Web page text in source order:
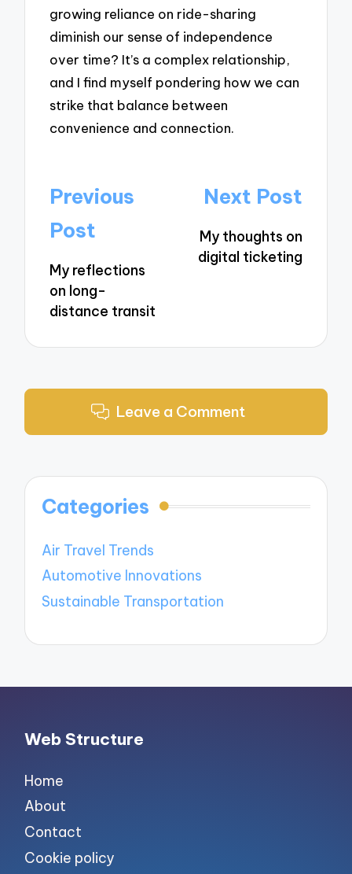
growing reliance on ride-sharing
diminish our sense of independence
over time? It’s a complex relationship,
and I find myself pondering how we can
strike that balance between
convenience and connection.
Post
navigation
Previous
Post
My reflections
on long-
distance transit
Next Post
My thoughts on
digital ticketing
Leave a Comment
Categories
Air Travel Trends
Automotive Innovations
Sustainable Transportation
Web Structure
Home
About
Contact
Cookie policy